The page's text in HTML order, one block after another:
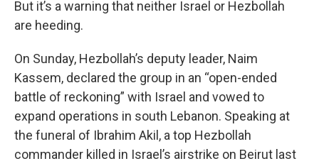
But it’s a warning that neither Israel or Hezbollah
are heeding.
On Sunday, Hezbollah’s deputy leader, Naim
Kassem, declared the group in an “open-ended
battle of reckoning” with Israel and vowed to
expand operations in south Lebanon. Speaking at
the funeral of Ibrahim Akil, a top Hezbollah
commander killed in Israel’s airstrike on Beirut last